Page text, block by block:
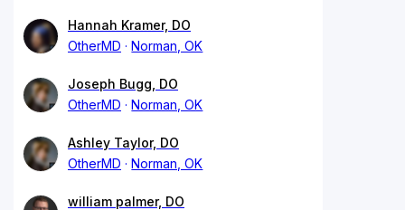
Hannah Kramer, DO
OtherMD
Norman, OK
Joseph Bugg, DO
OtherMD
Norman, OK
Ashley Taylor, DO
OtherMD
Norman, OK
william palmer, DO